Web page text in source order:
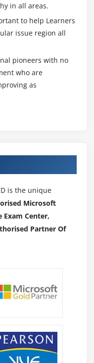
in all areas.
to help Learners
issue region all
pioneers with no
who are
as
is the unique
Microsoft
Exam Center,
Partner Of